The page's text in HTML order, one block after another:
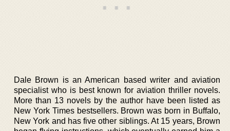
Dale Brown is an American based writer and aviation
specialist who is best known for aviation thriller novels.
More than 13 novels by the author have been listed as
New York Times bestsellers. Brown was born in Buffalo,
New York and has five other siblings. At 15 years, Brown